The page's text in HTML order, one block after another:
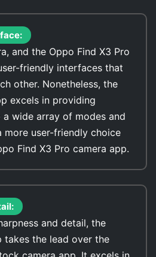
and the Oppo Find X3 Pro
friendly interfaces that
other. Nonetheless, the
excels in providing
wide array of modes and
more user-friendly choice
Find X3 Pro camera app.
and detail, the
takes the lead over the